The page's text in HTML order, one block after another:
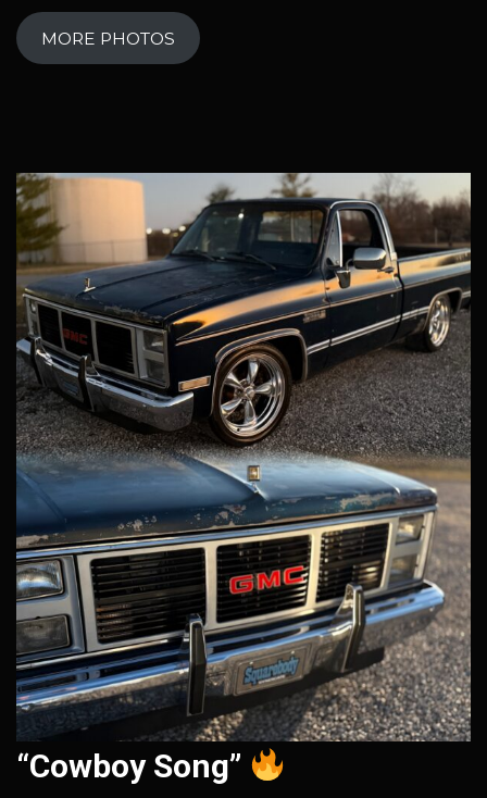
MORE PHOTOS
“Cowboy Song”